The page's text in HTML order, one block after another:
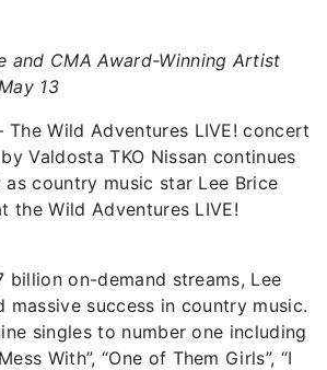
and CMA Award-Winning Artist
13
The Wild Adventures LIVE! concert
Valdosta TKO Nissan continues
as country music star Lee Brice
the Wild Adventures LIVE!
billion on-demand streams, Lee
massive success in country music.
singles to number one including
With”, “One of Them Girls”, “I